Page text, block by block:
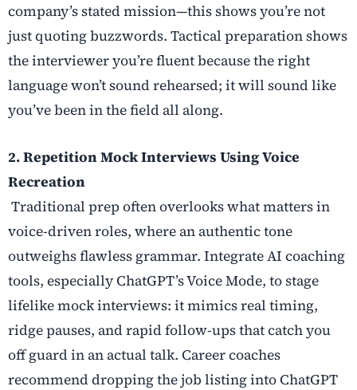
company’s stated mission—this shows you’re not
just quoting buzzwords. Tactical preparation shows
the interviewer you’re fluent because the right
language won’t sound rehearsed; it will sound like
you’ve been in the field all along.
2. Repetition Mock Interviews Using Voice
Recreation
Traditional prep often overlooks what matters in
voice-driven roles, where an authentic tone
outweighs flawless grammar. Integrate AI coaching
tools, especially ChatGPT’s Voice Mode, to stage
lifelike mock interviews: it mimics real timing,
ridge pauses, and rapid follow-ups that catch you
off guard in an actual talk. Career coaches
recommend dropping the job listing into ChatGPT